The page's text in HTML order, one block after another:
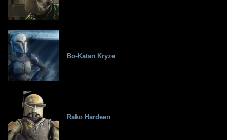
Bo-Katan Kryze
Rako Hardeen